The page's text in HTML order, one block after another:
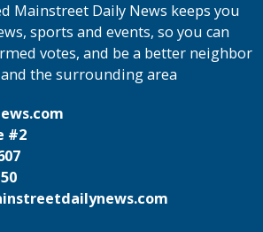
Mainstreet Daily News keeps you
sports and events, so you can
votes, and be a better neighbor
the surrounding area
#2